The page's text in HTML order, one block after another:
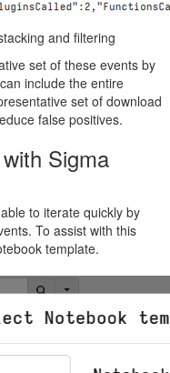
and filtering
set of these events by
include the entire
set of download
false positives.
Sigma
to iterate quickly by
To assist with this
template.